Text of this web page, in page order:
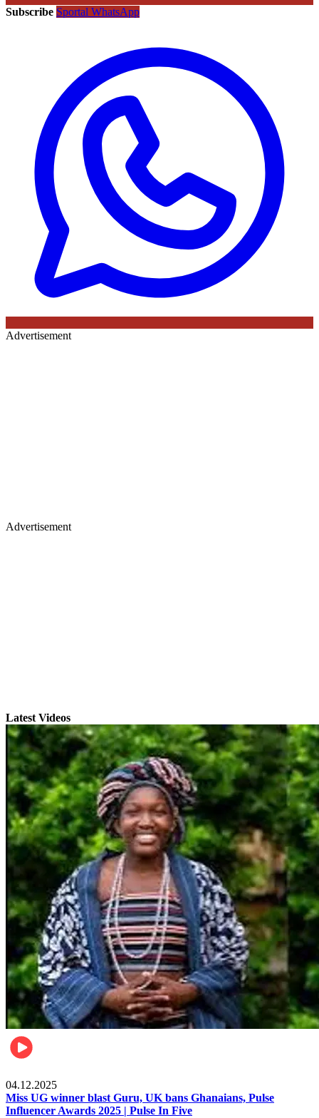
Subscribe Sportal WhatsApp
Advertisement
Advertisement
Latest Videos
04.12.2025
Miss UG winner blast Guru, UK bans Ghanaians, Pulse
Influencer Awards 2025 | Pulse In Five